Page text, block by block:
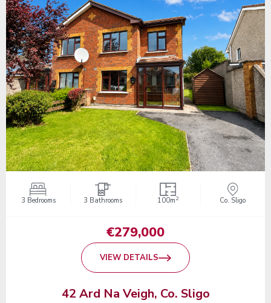
3 Bedrooms 3 Bathrooms 100m2 Co. Sligo
€279,000
VIEW DETAILS
42 Ard Na Veigh, Co. Sligo